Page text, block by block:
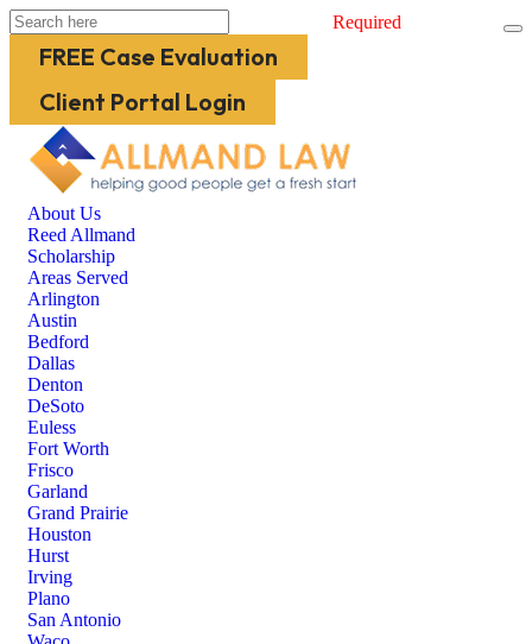
Required
FREE Case Evaluation
Client Portal Login
About Us
Reed Allmand
Scholarship
Areas Served
Arlington
Austin
Bedford
Dallas
Denton
DeSoto
Euless
Fort Worth
Frisco
Garland
Grand Prairie
Houston
Hurst
Irving
Plano
San Antonio